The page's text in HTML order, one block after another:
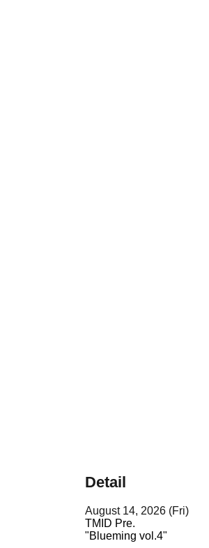
Detail
August 14, 2026 (Fri)
TMID Pre.
"Blueming vol.4"